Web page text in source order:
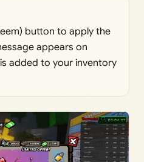
button to apply the
appears on
added to your inventory